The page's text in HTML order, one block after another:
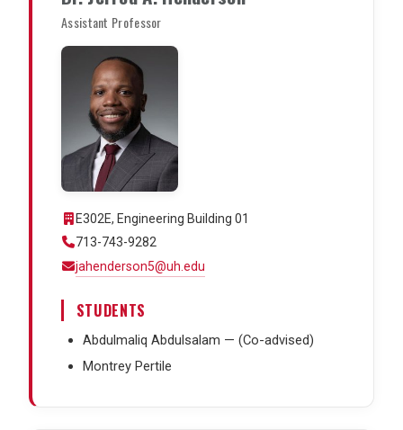
Assistant Professor
E302E, Engineering Building 01
713-743-9282
jahenderson5@uh.edu
STUDENTS
Abdulmaliq Abdulsalam — (Co-advised)
Montrey Pertile